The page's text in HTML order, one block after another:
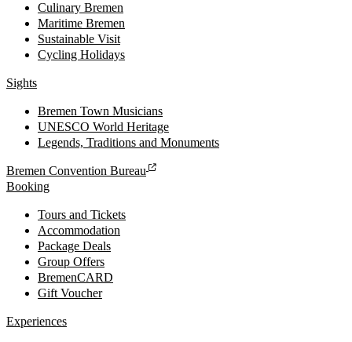
Culinary Bremen
Maritime Bremen
Sustainable Visit
Cycling Holidays
Sights
Bremen Town Musicians
UNESCO World Heritage
Legends, Traditions and Monuments
Bremen Convention Bureau
Booking
Tours and Tickets
Accommodation
Package Deals
Group Offers
BremenCARD
Gift Voucher
Experiences